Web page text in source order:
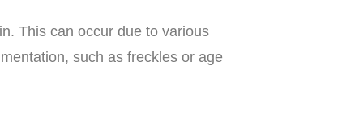
This can occur due to various
such as freckles or age